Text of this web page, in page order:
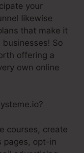
your
likewise
that make it
So
offering a
own online
courses, create
pages, opt-in